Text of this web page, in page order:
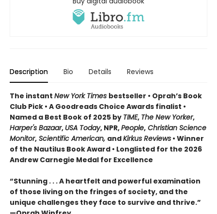
Description Bio Details Reviews
The instant New York Times bestseller • Oprah’s Book
Club Pick • A Goodreads Choice Awards finalist •
Named a Best Book of 2025 by TIME, The New Yorker,
Harper's Bazaar, USA Today, NPR,People, Christian Science
Monitor, Scientific American, andKirkus Reviews • Winner
of the Nautilus Book Award • Longlisted for the 2026
Andrew Carnegie Medal for Excellence
“Stunning . . . A heartfelt and powerful examination
of those living on the fringes of society, and the
unique challenges they face to survive and thrive.”